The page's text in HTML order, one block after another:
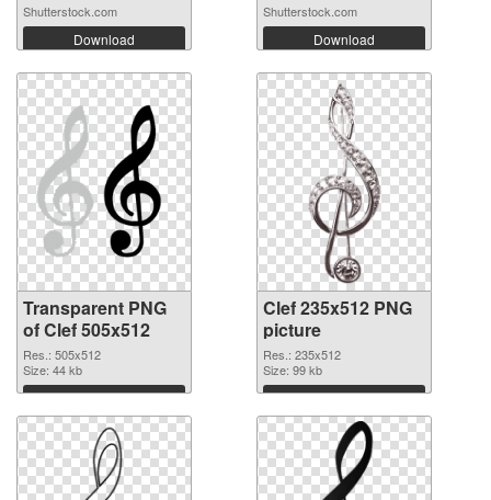
Shutterstock.com
Download
Shutterstock.com
Download
Transparent PNG
of Clef 505x512
Res.: 505x512
Size: 44 kb
Download
Clef 235x512 PNG
picture
Res.: 235x512
Size: 99 kb
Download